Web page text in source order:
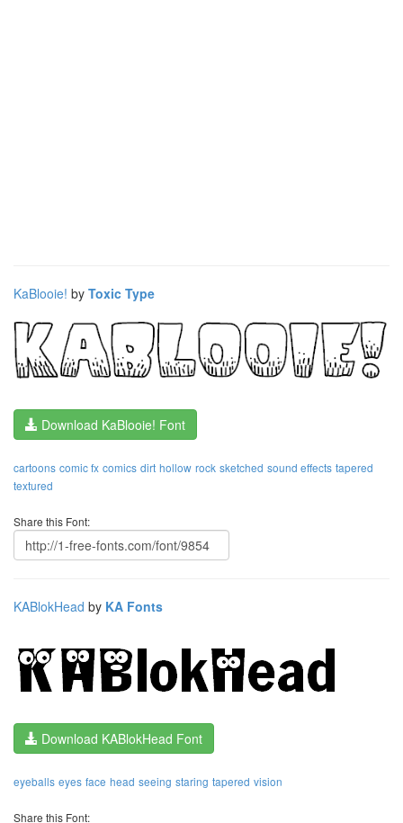
KaBlooie! by Toxic Type
Download KaBlooie! Font
cartoons comic fx comics dirt hollow rock sketched sound effects tapered
textured
Share this Font:
KABlokHead by KA Fonts
Download KABlokHead Font
eyeballs eyes face head seeing staring tapered vision
Share this Font: